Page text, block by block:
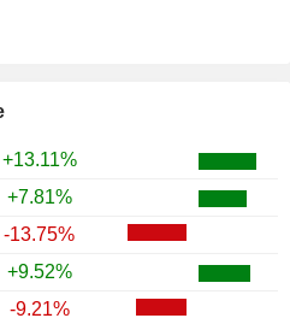
+13.11%
+7.81%
-13.75%
+9.52%
-9.21%